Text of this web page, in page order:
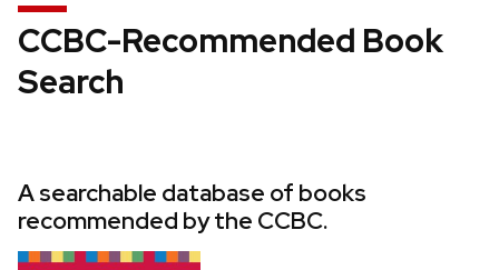
CCBC-Recommended Book
Search
A searchable database of books
recommended by the CCBC.